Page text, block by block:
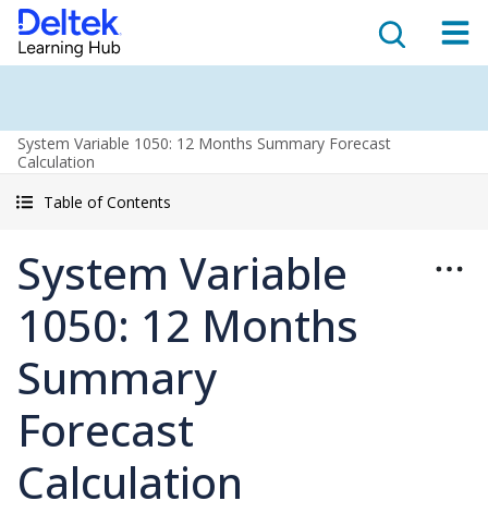
System Variable 1050: 12 Months Summary Forecast
Calculation
Table of Contents
System Variable
1050: 12 Months
Summary
Forecast
Calculation